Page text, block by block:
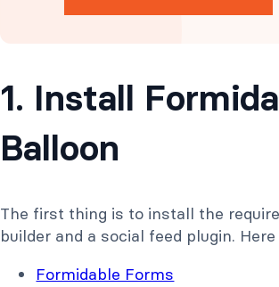
1. Install
Balloon
The first thing is to install the
builder and a social feed plugin.
Formidable Forms